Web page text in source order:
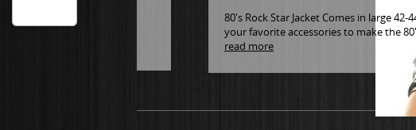
80's Rock Star Jacket Comes in large 42-
your favorite accessories to make the
read more